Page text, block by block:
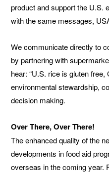
product and support the U.S.
with the same messages,
We communicate directly to
by partnering with
hear: “U.S. rice is gluten
environmental stewardship,
decision making.
Over There, Over There!
The enhanced quality of the
developments in food aid
overseas in the coming year.